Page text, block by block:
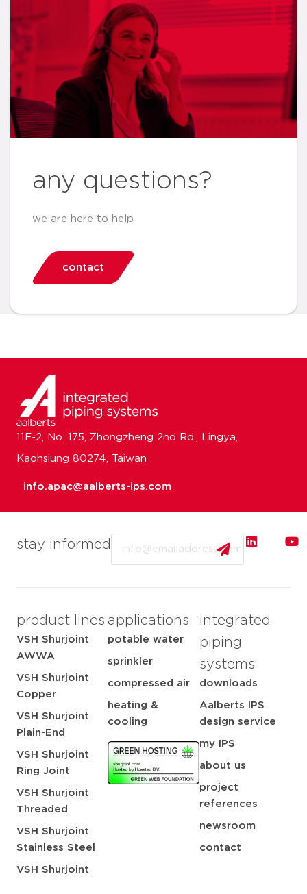
any questions?
we are here to help
contact
stay informed
product lines
VSH Shurjoint
AWWA
VSH Shurjoint
Copper
VSH Shurjoint
Plain-End
VSH Shurjoint
Ring Joint
VSH Shurjoint
Threaded
VSH Shurjoint
Stainless Steel
VSH Shurjoint
applications
potable water
sprinkler
compressed air
heating &
cooling
integrated
piping
systems
downloads
Aalberts IPS
design service
my IPS
about us
project
references
newsroom
contact
11F-2, No. 175, Zhongzheng 2nd Rd., Lingya,
Kaohsiung 80274, Taiwan
info.apac@aalberts-ips.com